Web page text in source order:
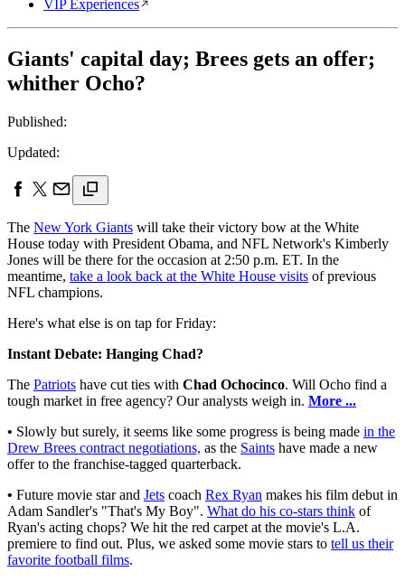
VIP Experiences
Giants' capital day; Brees gets an offer;
whither Ocho?
Published:
Updated:
The New York Giants will take their victory bow at the White
House today with President Obama, and NFL Network's Kimberly
Jones will be there for the occasion at 2:50 p.m. ET. In the
meantime, take a look back at the White House visits of previous
NFL champions.
Here's what else is on tap for Friday:
Instant Debate: Hanging Chad?
The Patriots have cut ties with Chad Ochocinco. Will Ocho find a
tough market in free agency? Our analysts weigh in. More ...
• Slowly but surely, it seems like some progress is being made in the
Drew Brees contract negotiations, as the Saints have made a new
offer to the franchise-tagged quarterback.
• Future movie star and Jets coach Rex Ryan makes his film debut in
Adam Sandler's "That's My Boy". What do his co-stars think of
Ryan's acting chops? We hit the red carpet at the movie's L.A.
premiere to find out. Plus, we asked some movie stars to tell us their
favorite football films.